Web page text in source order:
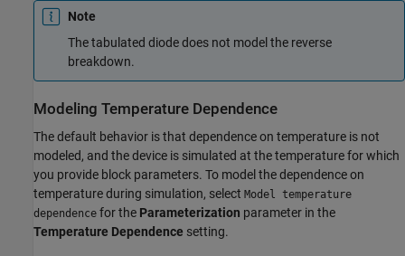
Note
The tabulated diode does not model the reverse
breakdown.
Modeling Temperature Dependence
The default behavior is that dependence on temperature is not
modeled, and the device is simulated at the temperature for which
you provide block parameters. To model the dependence on
temperature during simulation, select Model temperature
dependence for the Parameterization parameter in the
Temperature Dependence setting.